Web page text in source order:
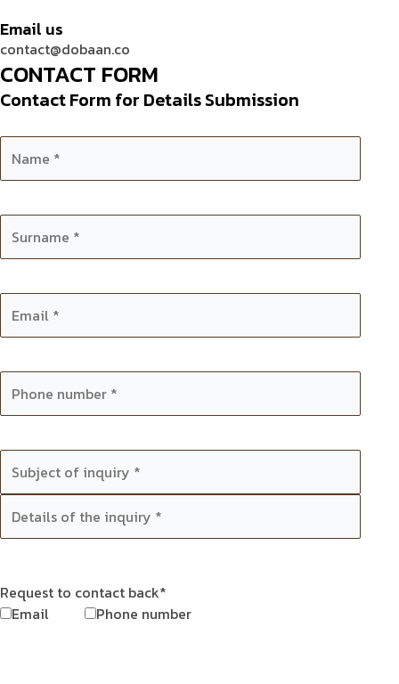
Email us
contact@dobaan.co
CONTACT FORM
Contact Form for Details Submission
Request to contact back*
Email
Phone number